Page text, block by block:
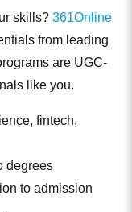
skills? 361Online
from leading
are UGC-
like you.
fintech,
degrees
to admission